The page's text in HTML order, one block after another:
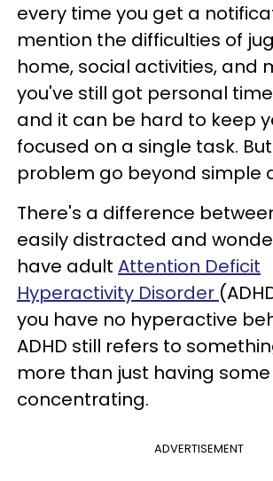
every time you get a
mention the difficulties of
home, social activities, and
you've still got personal
and it can be hard to keep
focused on a single task.
problem go beyond simple
There's a difference
easily distracted and
have adult Attention Deficit
Hyperactivity Disorder
you have no hyperactive
ADHD still refers to
more than just having
concentrating.
ADVERTISEMENT